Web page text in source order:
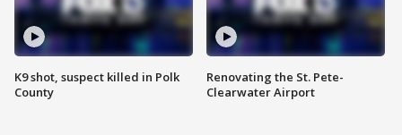
K9 shot, suspect killed in Polk
County
Renovating the St. Pete-
Clearwater Airport